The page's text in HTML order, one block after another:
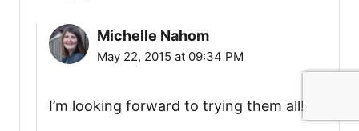
Michelle Nahom
May 22, 2015 at 09:34 PM
I’m looking forward to trying them all!